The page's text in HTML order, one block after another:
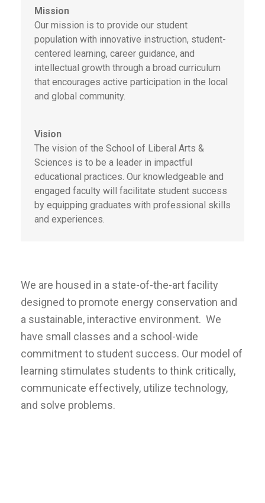
Mission
Our mission is to provide our student
population with innovative instruction, student-
centered learning, career guidance, and
intellectual growth through a broad curriculum
that encourages active participation in the local
and global community.
Vision
The vision of the School of Liberal Arts &
Sciences is to be a leader in impactful
educational practices. Our knowledgeable and
engaged faculty will facilitate student success
by equipping graduates with professional skills
and experiences.
We are housed in a state-of-the-art facility
designed to promote energy conservation and
a sustainable, interactive environment. We
have small classes and a school-wide
commitment to student success. Our model of
learning stimulates students to think critically,
communicate effectively, utilize technology,
and solve problems.